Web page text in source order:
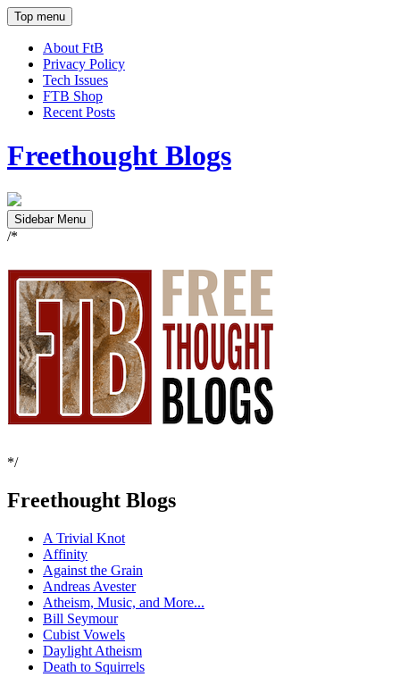
Top menu
About FtB
Privacy Policy
Tech Issues
FTB Shop
Recent Posts
Freethought Blogs
Sidebar Menu
/*
*/
Freethought Blogs
A Trivial Knot
Affinity
Against the Grain
Andreas Avester
Atheism, Music, and More...
Bill Seymour
Cubist Vowels
Daylight Atheism
Death to Squirrels